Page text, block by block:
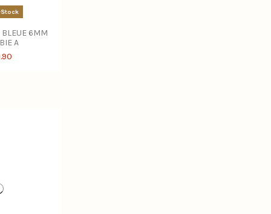
BLEUE 6MM
A